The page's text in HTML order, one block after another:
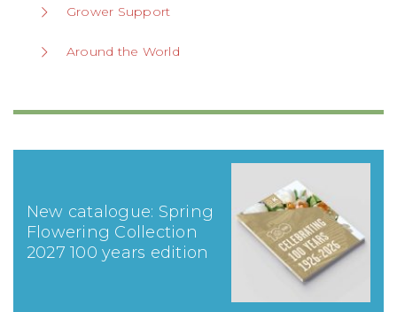
Grower Support
Around the World
New catalogue: Spring
Flowering Collection
2027 100 years edition